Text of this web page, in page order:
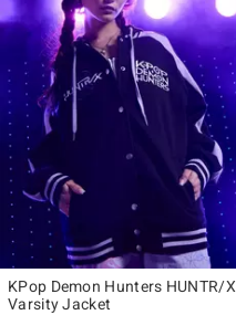
KPop Demon Hunters HUNTR/X
Varsity Jacket